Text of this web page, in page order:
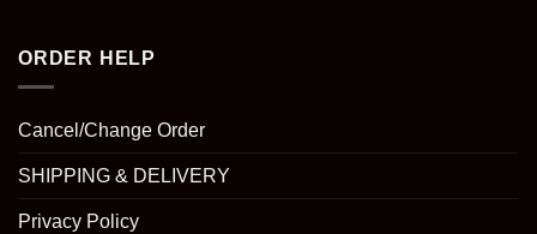
ORDER HELP
Cancel/Change Order
SHIPPING & DELIVERY
Privacy Policy